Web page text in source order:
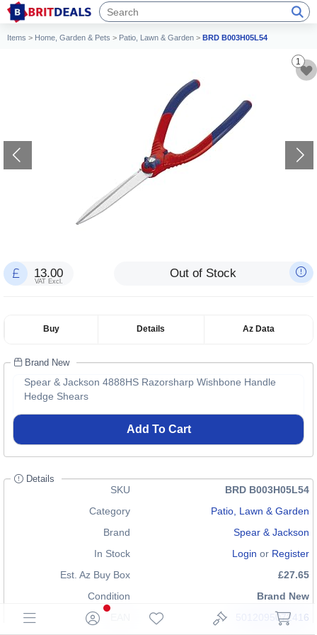
Items > Home, Garden & Pets > Patio, Lawn & Garden > BRD B003H05L54
1
13.00
VAT Excl.
Out of Stock
Buy Details Az Data
Brand New
Spear & Jackson 4888HS Razorsharp Wishbone Handle
Hedge Shears
Add To Cart
Details
SKU
BRD B003H05L54
Category
Patio, Lawn & Garden
Brand
Spear & Jackson
In Stock
Login or Register
Est. Az Buy Box
£27.65
Condition
Brand New
5012095072416